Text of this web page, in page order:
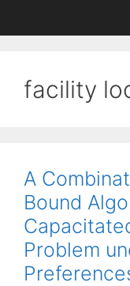
facility
A
Bound
Problem